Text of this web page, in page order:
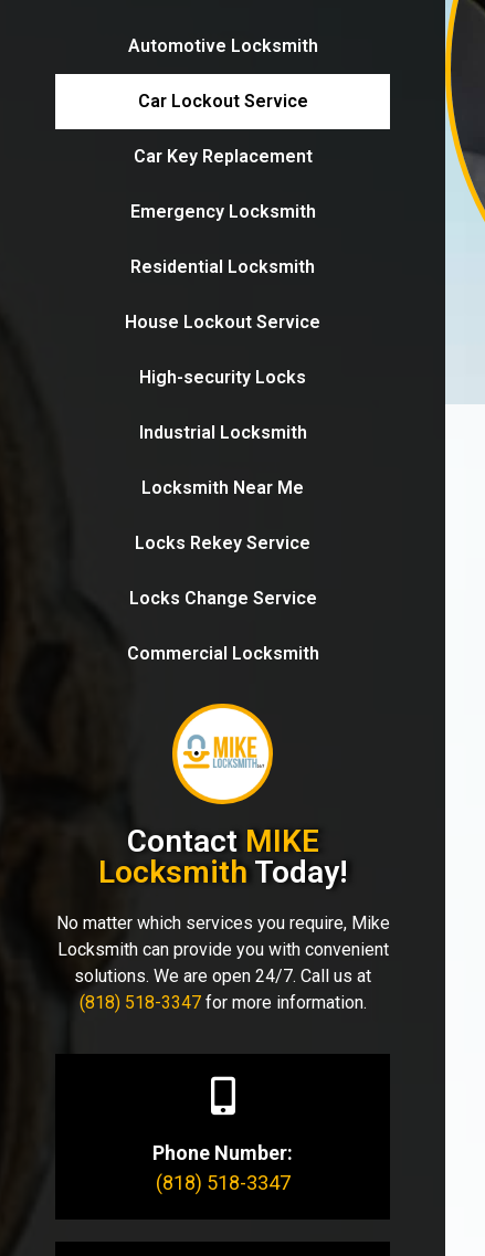
Automotive Locksmith
Car Lockout Service
Car Key Replacement
Emergency Locksmith
Residential Locksmith
House Lockout Service
High-security Locks
Industrial Locksmith
Locksmith Near Me
Locks Rekey Service
Locks Change Service
Commercial Locksmith
Contact MIKE
Locksmith Today!
No matter which services you require, Mike
Locksmith can provide you with convenient
solutions. We are open 24/7. Call us at
(818) 518-3347for more information.
Phone Number:
(818) 518-3347